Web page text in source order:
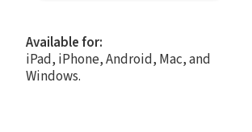
Available for:
iPad, iPhone, Android, Mac, and
Windows.